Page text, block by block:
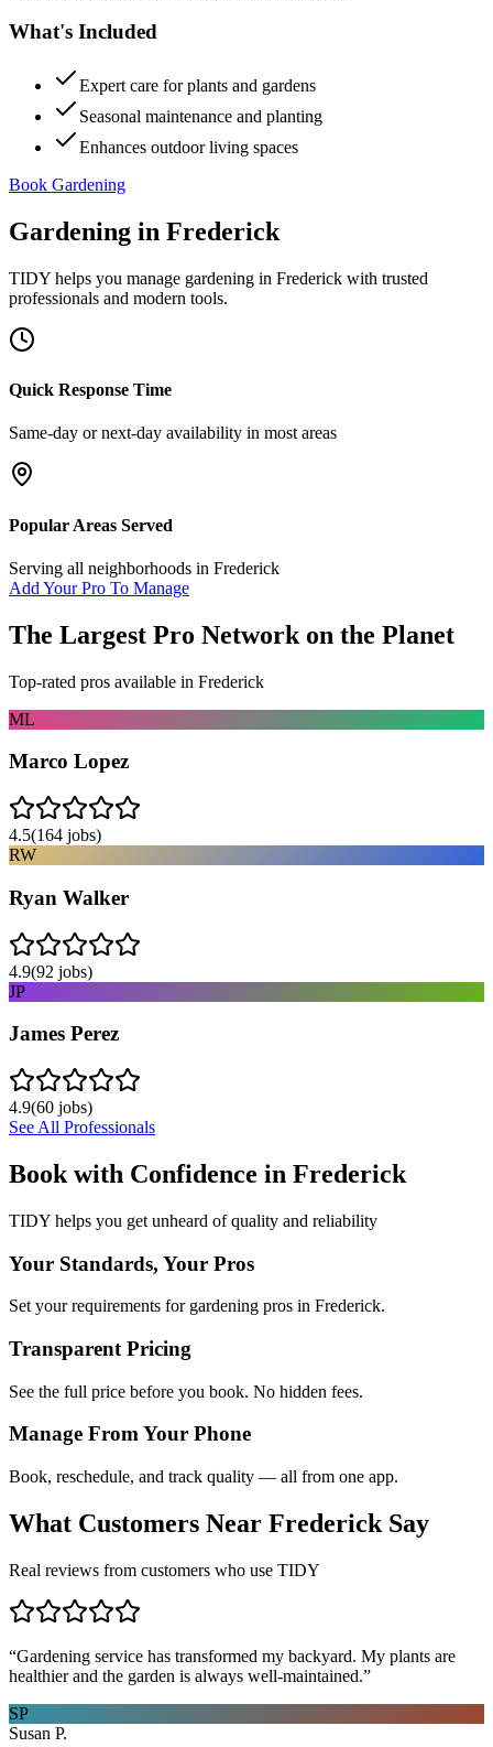
What's Included
Expert care for plants and gardens
Seasonal maintenance and planting
Enhances outdoor living spaces
Book Gardening
Gardening in Frederick
TIDY helps you manage gardening in Frederick with trusted
professionals and modern tools.
Quick Response Time
Same-day or next-day availability in most areas
Popular Areas Served
Serving all neighborhoods in Frederick
Add Your Pro To Manage
The Largest Pro Network on the Planet
Top-rated pros available in Frederick
ML
Marco Lopez
4.5(164 jobs)
RW
Ryan Walker
4.9(92 jobs)
JP
James Perez
4.9(60 jobs)
See All Professionals
Book with Confidence in Frederick
TIDY helps you get unheard of quality and reliability
Your Standards, Your Pros
Set your requirements for gardening pros in Frederick.
Transparent Pricing
See the full price before you book. No hidden fees.
Manage From Your Phone
Book, reschedule, and track quality — all from one app.
What Customers Near Frederick Say
Real reviews from customers who use TIDY
“Gardening service has transformed my backyard. My plants are
healthier and the garden is always well-maintained.”
SP
Susan P.